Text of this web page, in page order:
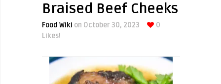
Braised Beef Cheeks
Food Wiki on October 30, 2023
0
Likes!